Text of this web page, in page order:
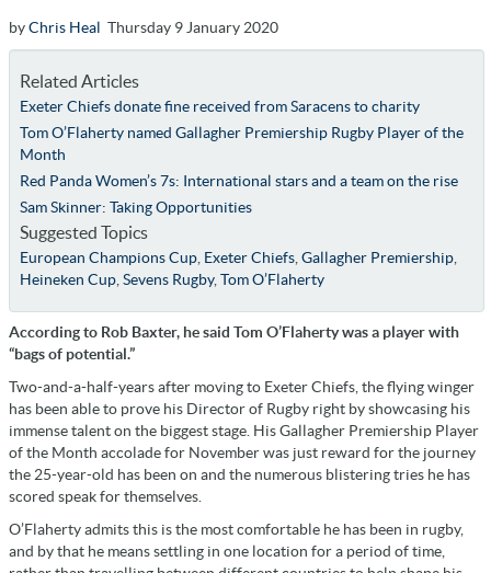
byChris Heal Thursday 9 January 2020
Related Articles
Exeter Chiefs donate fine received from Saracens to charity
Tom O’Flaherty named Gallagher Premiership Rugby Player of the
Month
Red Panda Women’s 7s: International stars and a team on the rise
Sam Skinner: Taking Opportunities
Suggested Topics
European Champions Cup, Exeter Chiefs, Gallagher Premiership,
Heineken Cup, Sevens Rugby, Tom O’Flaherty
According to Rob Baxter, he said Tom O’Flaherty was a player with
“bags of potential.”
Two-and-a-half-years after moving to Exeter Chiefs, the flying winger
has been able to prove his Director of Rugby right by showcasing his
immense talent on the biggest stage. His Gallagher Premiership Player
of the Month accolade for November was just reward for the journey
the 25-year-old has been on and the numerous blistering tries he has
scored speak for themselves.
O’Flaherty admits this is the most comfortable he has been in rugby,
and by that he means settling in one location for a period of time,